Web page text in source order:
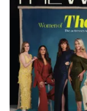
Issue